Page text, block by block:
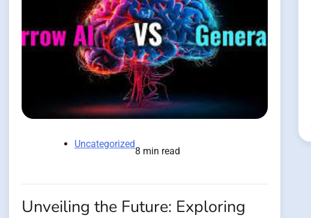
Uncategorized
8 min read
Unveiling the Future: Exploring